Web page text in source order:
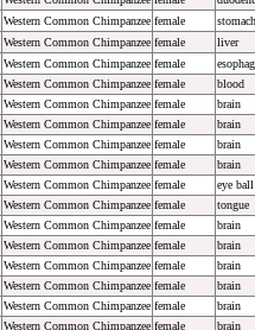
Western Common Chimpanzee female
stomach
Western Common Chimpanzee female
liver
Western Common Chimpanzee female
Western Common Chimpanzee female
blood
Western Common Chimpanzee female
brain
Western Common Chimpanzee female
brain
Western Common Chimpanzee female
brain
Western Common Chimpanzee female
brain
Western Common Chimpanzee female
eye ball
Western Common Chimpanzee female
tongue
Western Common Chimpanzee female
brain
Western Common Chimpanzee female
brain
Western Common Chimpanzee female
brain
Western Common Chimpanzee female
brain
Western Common Chimpanzee female
brain
Western Common Chimpanzee female
brain